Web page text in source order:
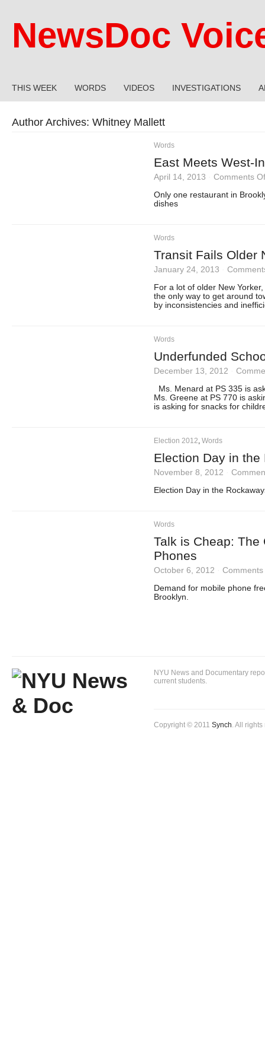
NewsDoc
THIS WEEK WORDS VIDEOS INVESTIGATIONS
Author Archives: Whitney Mallett
Words
East Meets West-
April 14, 2013
Comments
Only one restaurant in
dishes
Words
Transit Fails Older
January 24, 2013
For a lot of older New
the only way to get around
by inconsistencies and
Words
Underfunded
December 13, 2012
Ms. Menard at PS 335 is
Ms. Greene at PS 770 is
is asking for snacks for
Election 2012, Words
Election Day in the
November 8, 2012
Election Day in the
Words
Talk is Cheap:
Phones
October 6, 2012
Comments
Demand for mobile phone
Brooklyn.
NYU News and Documentary
current students.
Copyright © 2011 Synch. All